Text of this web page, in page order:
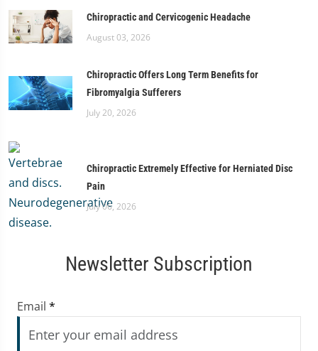
Chiropractic and Cervicogenic Headache
August 03, 2026
Chiropractic Offers Long Term Benefits for
Fibromyalgia Sufferers
July 20, 2026
Chiropractic Extremely Effective for Herniated Disc
Pain
July 06, 2026
Newsletter Subscription
Email *